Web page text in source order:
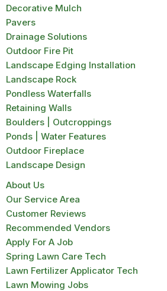
Decorative Mulch
Pavers
Drainage Solutions
Outdoor Fire Pit
Landscape Edging Installation
Landscape Rock
Pondless Waterfalls
Retaining Walls
Boulders | Outcroppings
Ponds | Water Features
Outdoor Fireplace
Landscape Design
About Us
Our Service Area
Customer Reviews
Recommended Vendors
Apply For A Job
Spring Lawn Care Tech
Lawn Fertilizer Applicator Tech
Lawn Mowing Jobs